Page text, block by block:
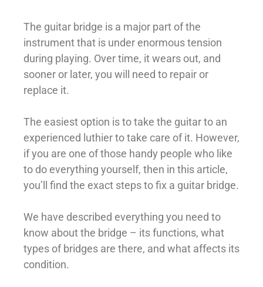
The guitar bridge is a major part of the
instrument that is under enormous tension
during playing. Over time, it wears out, and
sooner or later, you will need to repair or
replace it.
The easiest option is to take the guitar to an
experienced luthier to take care of it. However,
if you are one of those handy people who like
to do everything yourself, then in this article,
you’ll find the exact steps to fix a guitar bridge.
We have described everything you need to
know about the bridge – its functions, what
types of bridges are there, and what affects its
condition.